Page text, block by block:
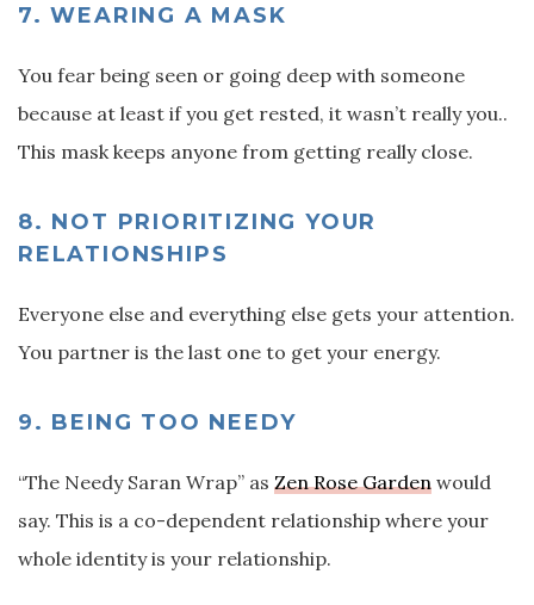
7. WEARING A MASK
You fear being seen or going deep with someone
because at least if you get rested, it wasn’t really you..
This mask keeps anyone from getting really close.
8. NOT PRIORITIZING YOUR
RELATIONSHIPS
Everyone else and everything else gets your attention.
You partner is the last one to get your energy.
9. BEING TOO NEEDY
“The Needy Saran Wrap” as Zen Rose Garden would
say. This is a co-dependent relationship where your
whole identity is your relationship.